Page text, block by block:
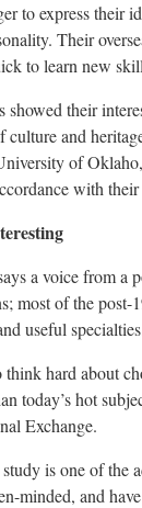
to express
Their
to learn new
their
culture and
of
with their
a voice from a
most of the
useful
think hard about
today’s hot
Exchange.
is one of the
minded, and